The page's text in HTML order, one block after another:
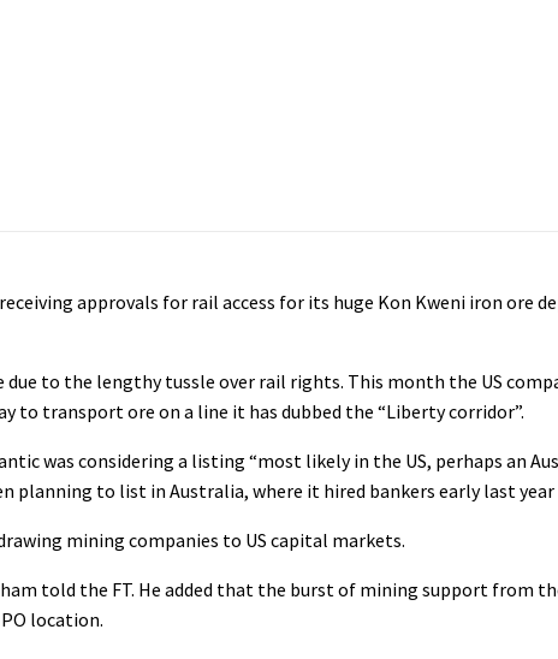
approvals for rail access for its huge Kon Kweni iron ore
due to the lengthy tussle over rail rights. This month the US
to transport ore on a line it has dubbed the “Liberty corridor”.
was considering a listing “most likely in the US, perhaps an
planning to list in Australia, where it hired bankers early last year
mining companies to US capital markets.
told the FT. He added that the burst of mining support from
location.